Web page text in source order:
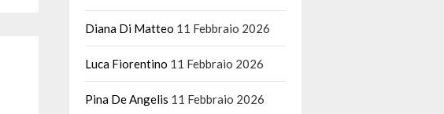
Diana Di Matteo 11 Febbraio 2026
Luca Fiorentino 11 Febbraio 2026
Pina De Angelis 11 Febbraio 2026